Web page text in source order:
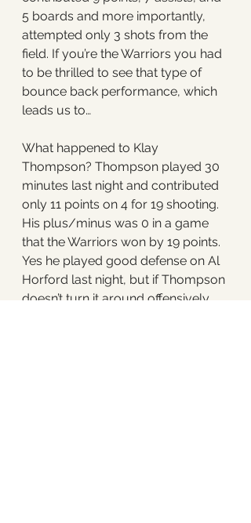
5 boards and more importantly,
attempted only 3 shots from the
field. If you’re the Warriors you had
to be thrilled to see that type of
bounce back performance, which
leads us to…
What happened to Klay
Thompson? Thompson played 30
minutes last night and contributed
only 11 points on 4 for 19 shooting.
His plus/minus was 0 in a game
that the Warriors won by 19 points.
Yes he played good defense on Al
Horford last night, but if Thompson
doesn’t turn it around offensively